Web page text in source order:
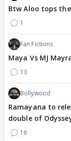
Btw Aloo tops
1
Fan Fictions
Maya Vs MJ
13
Bollywood
Ramayana to
double of
16